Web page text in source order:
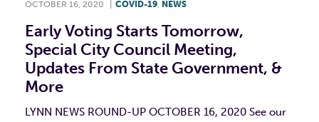
OCTOBER 16, 2020 COVID-19, NEWS
Early Voting Starts Tomorrow,
Special City Council Meeting,
Updates From State Government, &
More
LYNN NEWS ROUND-UP OCTOBER 16, 2020 See our